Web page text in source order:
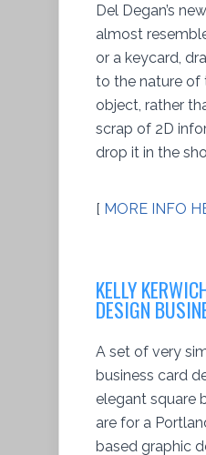
Del Degan’s
almost
or a keycard,
to the nature of
object, rather
scrap of 2D
drop it in the
[ MORE INFO
KELLY
DESIGN
A set of very
business card
elegant square
are for a
based graphic